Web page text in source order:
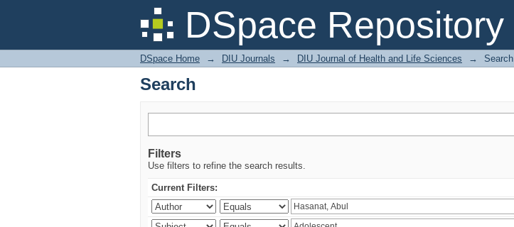
DSpace Repository
Search
DSpace Home → DIU Journals → DIU Journal of Health and Life Sciences → Search
Search
Filters
Use filters to refine the search results.
Current Filters: